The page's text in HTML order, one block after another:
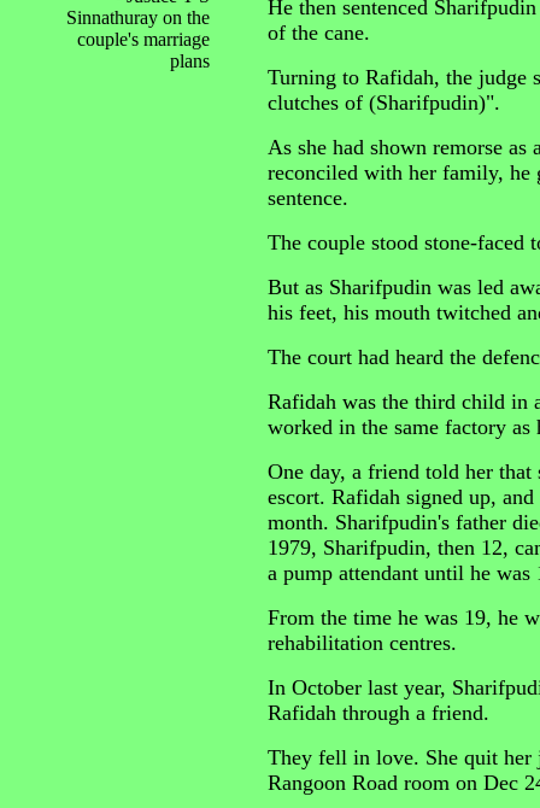
Sinnathuray on the
couple's marriage
plans
He then sentenced
of the cane.
Turning to Rafidah, the judge
clutches of (Sharifpudin)".
As she had shown remorse as
reconciled with her family, he
sentence.
The couple stood stone-faced
But as Sharifpudin was led
his feet, his mouth twitched
The court had heard the
Rafidah was the third child in
worked in the same factory as
One day, a friend told her that
escort. Rafidah signed up,
month. Sharifpudin's father
1979, Sharifpudin, then 12,
a pump attendant until he was
From the time he was 19, he
rehabilitation centres.
In October last year,
Rafidah through a friend.
They fell in love. She quit
Rangoon Road room on Dec